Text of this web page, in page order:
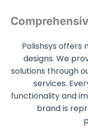
Polishsys offers
designs. We
solutions through
services.
functionality and
brand is